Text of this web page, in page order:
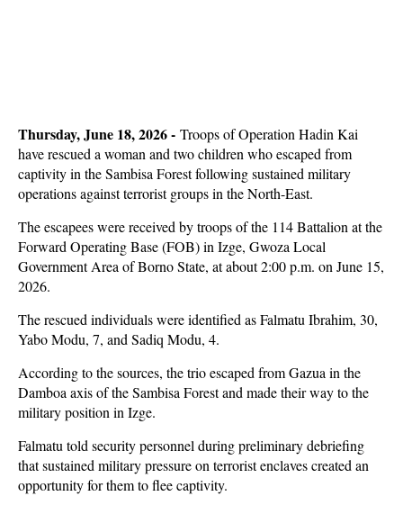
Thursday, June 18, 2026 - Troops of Operation Hadin Kai
have rescued a woman and two children who escaped from
captivity in the Sambisa Forest following sustained military
operations against terrorist groups in the North-East.
The escapees were received by troops of the 114 Battalion at the
Forward Operating Base (FOB) in Izge, Gwoza Local
Government Area of Borno State, at about 2:00 p.m. on June 15,
2026.
The rescued individuals were identified as Falmatu Ibrahim, 30,
Yabo Modu, 7, and Sadiq Modu, 4.
According to the sources, the trio escaped from Gazua in the
Damboa axis of the Sambisa Forest and made their way to the
military position in Izge.
Falmatu told security personnel during preliminary debriefing
that sustained military pressure on terrorist enclaves created an
opportunity for them to flee captivity.